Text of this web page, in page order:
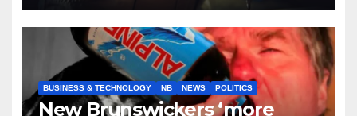
BUSINESS & TECHNOLOGY NB NEWS POLITICS
New Brunswickers ‘more